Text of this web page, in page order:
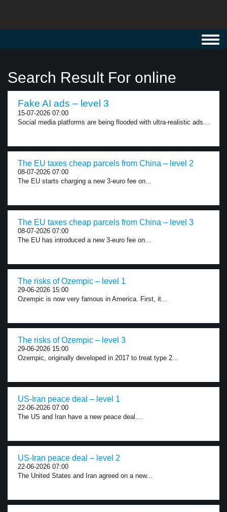
Search Result For online
Fake AI ads – level 3
15-07-2026 07:00
Social media platforms are being flooded with ultra-realistic ads...
The EU taxes cheap parcels from China – level 2
08-07-2026 07:00
The EU starts charging a new 3-euro fee on...
The EU taxes cheap parcels from China – level 3
08-07-2026 07:00
The EU has introduced a new 3-euro fee on...
The risks of Ozempic – level 1
29-06-2026 15:00
Ozempic is now very famous in America. First, it...
The risks of Ozempic – level 3
29-06-2026 15:00
Ozempic, originally developed in 2017 to treat type 2...
US-Iran peace deal – level 1
22-06-2026 07:00
The US and Iran have a new peace deal....
US-Iran peace deal – level 2
22-06-2026 07:00
The United States and Iran agreed on a new...